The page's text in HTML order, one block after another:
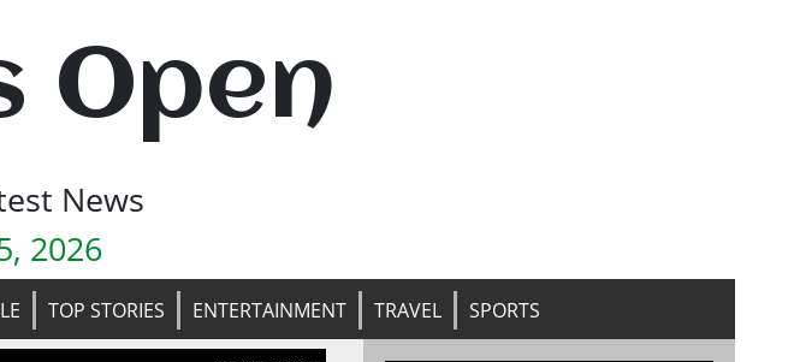
Open
News
2026
TOP STORIES ENTERTAINMENT TRAVEL SPORTS